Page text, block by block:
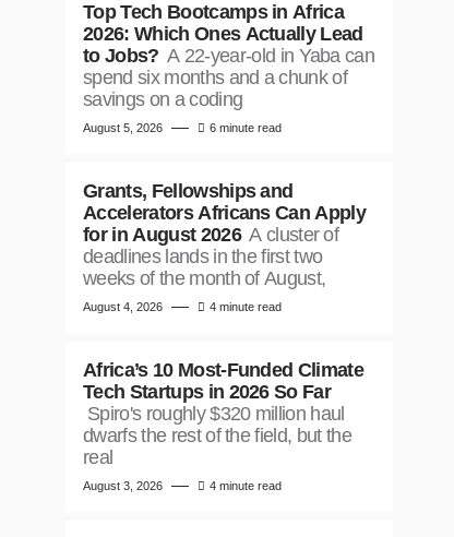
Top Tech Bootcamps in Africa
2026: Which Ones Actually Lead
to Jobs? A 22-year-old in Yaba can
spend six months and a chunk of
savings on a coding
August 5, 2026 6 minute read
Grants, Fellowships and
Accelerators Africans Can Apply
for in August 2026 A cluster of
deadlines lands in the first two
weeks of the month of August,
August 4, 2026 4 minute read
Africa’s 10 Most-Funded Climate
Tech Startups in 2026 So Far
Spiro's roughly $320 million haul
dwarfs the rest of the field, but the
real
August 3, 2026 4 minute read